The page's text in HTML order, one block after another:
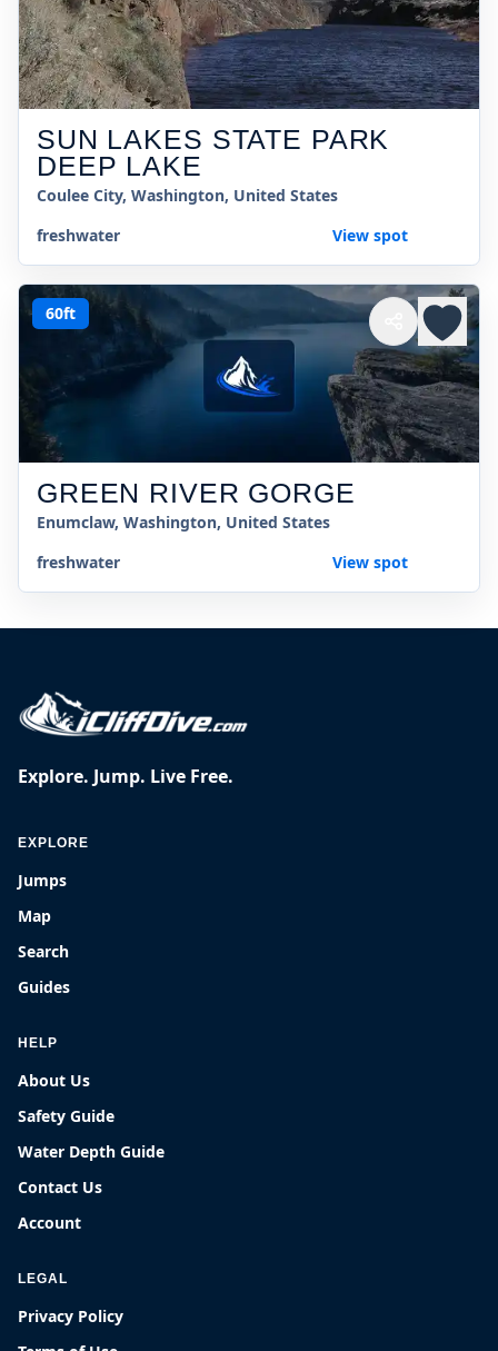
SUN LAKES STATE PARK
DEEP LAKE
Coulee City, Washington, United States
freshwater
View spot
60ft
GREEN RIVER GORGE
Enumclaw, Washington, United States
freshwater
View spot
Explore. Jump. Live Free.
EXPLORE
Jumps
Map
Search
Guides
HELP
About Us
Safety Guide
Water Depth Guide
Contact Us
Account
LEGAL
Privacy Policy